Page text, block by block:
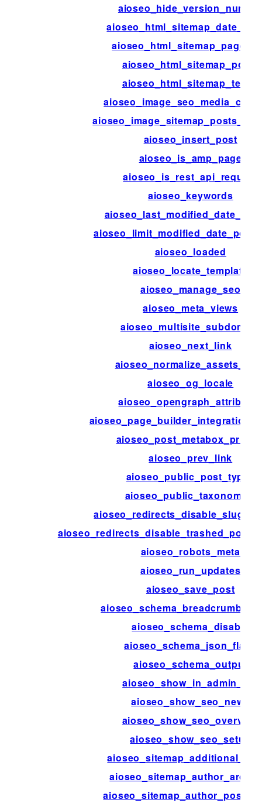
aioseo_html_sitemap_posts
aioseo_html_sitemap_terms
aioseo_insert_post
aioseo_is_amp_page
aioseo_is_rest_api_request
aioseo_keywords
aioseo_loaded
aioseo_locate_template
aioseo_manage_seo
aioseo_meta_views
aioseo_multisite_subdomain
aioseo_next_link
aioseo_og_locale
aioseo_prev_link
aioseo_public_post_types
aioseo_public_taxonomies
aioseo_robots_meta
aioseo_run_updates
aioseo_save_post
aioseo_schema_disable
aioseo_schema_json_flags
aioseo_schema_output
aioseo_show_in_admin_bar
aioseo_show_seo_news
aioseo_show_seo_overview
aioseo_show_seo_setup